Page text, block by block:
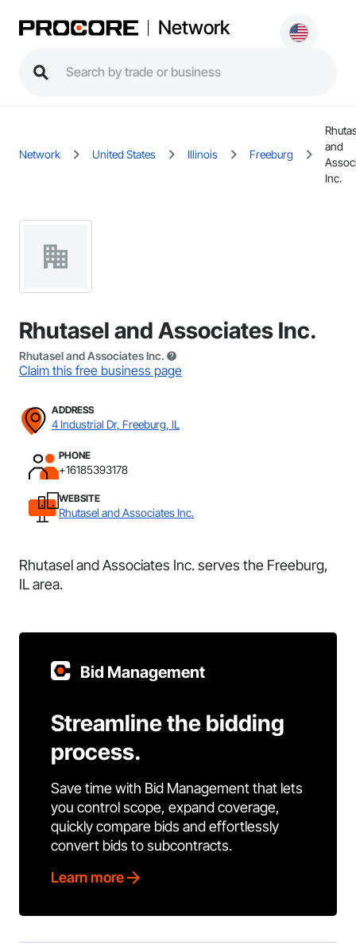
Network
Network United States Illinois Freeburg
and
Inc.
Rhutasel and Associates Inc.
Rhutasel and Associates Inc.
Claim this free business page
ADDRESS
4 Industrial Dr, Freeburg, IL
PHONE
+16185393178
WEBSITE
Rhutasel and Associates Inc.
Rhutasel and Associates Inc. serves the Freeburg,
IL area.
Bid Management
Streamline the bidding
process.
Save time with Bid Management that lets
you control scope, expand coverage,
quickly compare bids and effortlessly
convert bids to subcontracts.
Learn more